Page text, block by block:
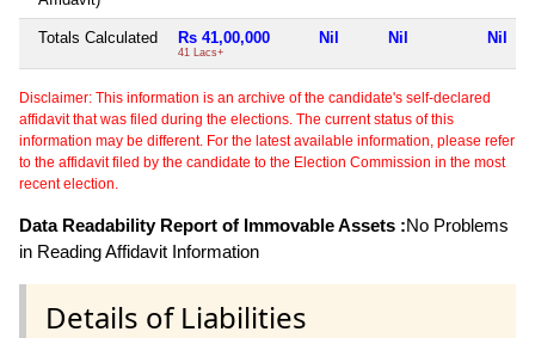
Totals Calculated Rs 41,00,000
41 Lacs+
Nil Nil Nil
Disclaimer: This information is an archive of the candidate's self-declared
affidavit that was filed during the elections. The current status of this
information may be different. For the latest available information, please refer
to the affidavit filed by the candidate to the Election Commission in the most
recent election.
Data Readability Report of Immovable Assets :No Problems
in Reading Affidavit Information
Details of Liabilities